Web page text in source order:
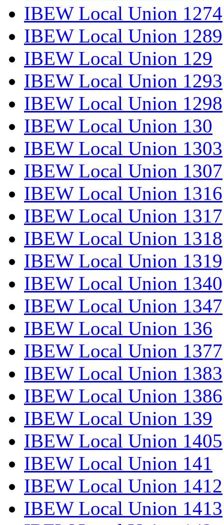
IBEW Local Union 1274
IBEW Local Union 1289
IBEW Local Union 129
IBEW Local Union 1293
IBEW Local Union 1298
IBEW Local Union 130
IBEW Local Union 1303
IBEW Local Union 1307
IBEW Local Union 1316
IBEW Local Union 1317
IBEW Local Union 1318
IBEW Local Union 1319
IBEW Local Union 1340
IBEW Local Union 1347
IBEW Local Union 136
IBEW Local Union 1377
IBEW Local Union 1383
IBEW Local Union 1386
IBEW Local Union 139
IBEW Local Union 1405
IBEW Local Union 141
IBEW Local Union 1412
IBEW Local Union 1413